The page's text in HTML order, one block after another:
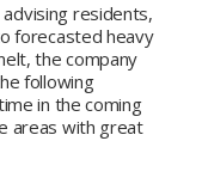
residents,
forecasted heavy
the company
following
in the coming
areas with great